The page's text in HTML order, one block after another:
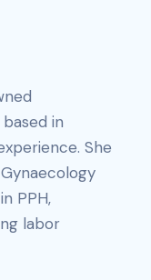
in
She
PPH,
labor